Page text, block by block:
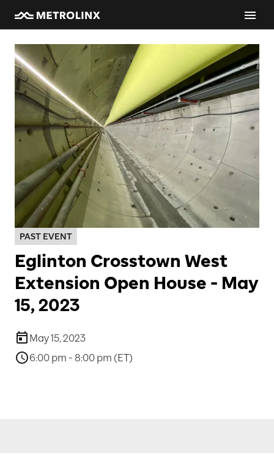
PAST EVENT
Eglinton Crosstown West
Extension Open House - May
15, 2023
May 15, 2023
6:00 pm - 8:00 pm (ET)